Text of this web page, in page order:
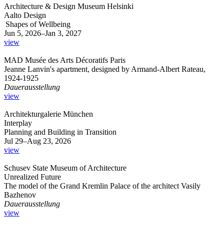
Architecture & Design Museum Helsinki
Aalto Design
Shapes of Wellbeing
Jun 5, 2026–Jan 3, 2027
view
MAD Musée des Arts Décoratifs Paris
Jeanne Lanvin's apartment, designed by Armand-Albert Rateau,
1924-1925
Dauerausstellung
view
Architekturgalerie München
Interplay
Planning and Building in Transition
Jul 29–Aug 23, 2026
view
Schusev State Museum of Architecture
Unrealized Future
The model of the Grand Kremlin Palace of the architect Vasily
Bazhenov
Dauerausstellung
view